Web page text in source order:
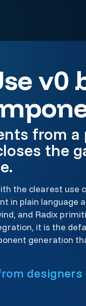
v0
from
the
the clearest use
in plain language
and Radix
it is the
generation